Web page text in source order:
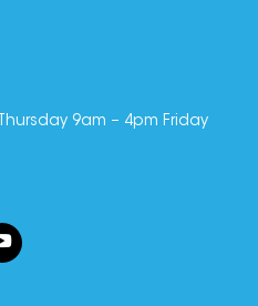
9am – 4pm Friday